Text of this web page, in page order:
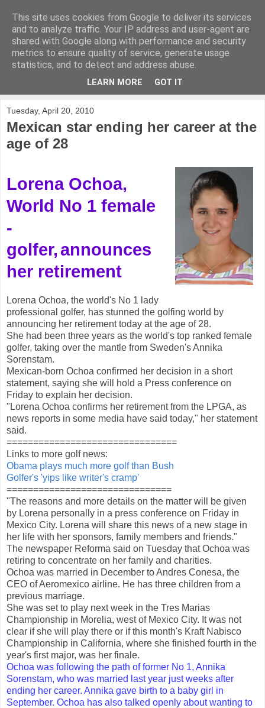
KirkwoodGolf
Putting female golf first
Tuesday, April 20, 2010
Mexican star ending her career at the
age of 28
Lorena Ochoa,
World No 1 female
-
golfer,announces
her retirement
Lorena Ochoa, the world's No 1 lady
professional golfer, has stunned the golfing world by
announcing her retirement today at the age of 28.
She had been three years as the world's top ranked female
golfer, taking over the mantle from Sweden's Annika
Sorenstam.
Mexican-born Ochoa confirmed her decision in a short
statement, saying she will hold a Press conference on
Friday to explain her decision.
"Lorena Ochoa confirms her retirement from the LPGA, as
news reports in some media have said today," her statement
said.
================================
Links to more golf news:
Obama plays much more golf than Bush
Golfer's 'yips like writer's cramp'
===============================
"The reasons and more details on the matter will be given
by Lorena personally in a press conference on Friday in
Mexico City. Lorena will share this news of a new stage in
her life with her sponsors, family members and friends."
The newspaper Reforma said on Tuesday that Ochoa was
retiring to concentrate on her family and charities.
Ochoa was married in December to Andres Conesa, the
CEO of Aeromexico airline. He has three children from a
previous marriage.
She was set to play next week in the Tres Marias
Championship in Morelia, west of Mexico City. It was not
clear if she will play there or if this month's Kraft Nabisco
Championship in California, where she finished fourth in the
year's first major, was her finale.
Ochoa was following the path of former No 1, Annika
Sorenstam, who was married last year just weeks after
ending her career. Annika gave birth to a baby girl in
September. Ochoa has also talked openly about wanting to
This site uses cookies from Google to deliver its services
and to analyze traffic. Your IP address and user-agent are
shared with Google along with performance and security
metrics to ensure quality of service, generate usage
statistics, and to detect and address abuse.
LEARN MORE GOT IT